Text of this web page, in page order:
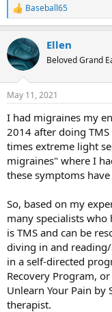
R
e
c
t
i
s
Baseball65
Ellen
Beloved Grand
May 11, 2021
I had migraines my
2014 after doing
times extreme light
migraines" where I
these symptoms
So, based on my
many specialists
is TMS and can be
diving in and
in a self-directed
Recovery Program,
Unlearn Your Pain
therapist.